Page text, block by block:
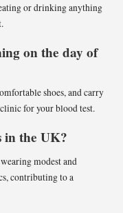
or drinking anything
on the day of
shoes, and carry
for your blood test.
in the UK?
modest and
contributing to a